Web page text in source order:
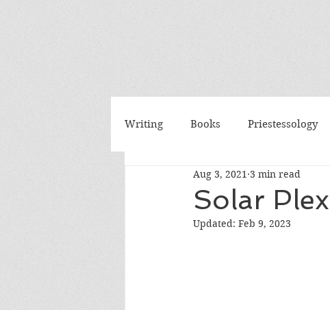
Writing Books Priestessology
Essential Oils Herbs
Solar
Aug 3, 2021 3 min read
Updated: Feb 9, 2023